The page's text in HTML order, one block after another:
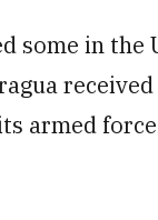
some in the
armed